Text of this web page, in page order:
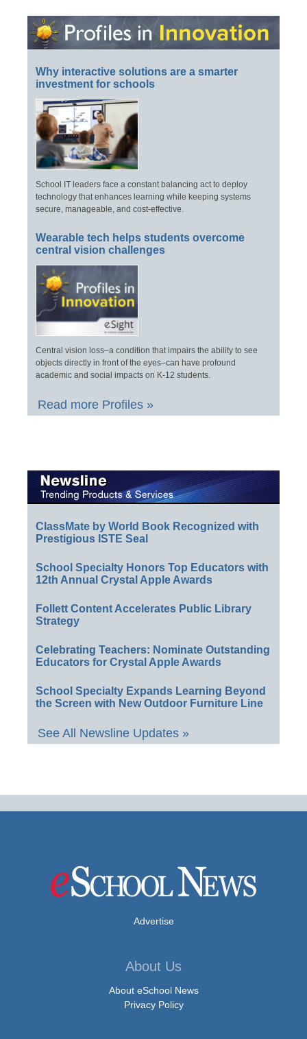
Why interactive solutions are a smarter
investment for schools
School IT leaders face a constant balancing act to deploy
technology that enhances learning while keeping systems
secure, manageable, and cost-effective.
Wearable tech helps students overcome
central vision challenges
Central vision loss–a condition that impairs the ability to see
objects directly in front of the eyes–can have profound
academic and social impacts on K-12 students.
Read more Profiles »
ClassMate by World Book Recognized with
Prestigious ISTE Seal
School Specialty Honors Top Educators with
12th Annual Crystal Apple Awards
Follett Content Accelerates Public Library
Strategy
Celebrating Teachers: Nominate Outstanding
Educators for Crystal Apple Awards
School Specialty Expands Learning Beyond
the Screen with New Outdoor Furniture Line
See All Newsline Updates »
Advertise
About Us
About eSchool News
Privacy Policy